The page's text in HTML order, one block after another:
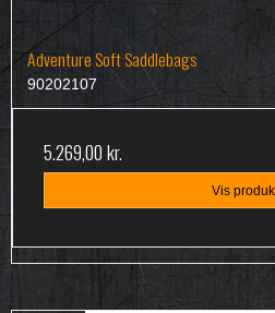
Adventure Soft Saddlebags
90202107
5.269,00 kr.
Vis